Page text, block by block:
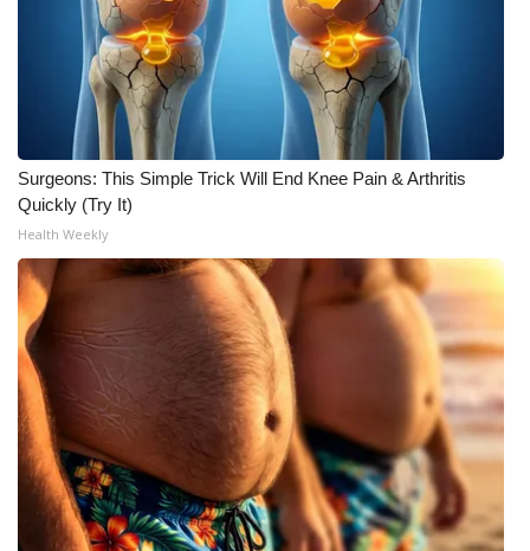
Surgeons: This Simple Trick Will End Knee Pain & Arthritis
Quickly (Try It)
Health Weekly